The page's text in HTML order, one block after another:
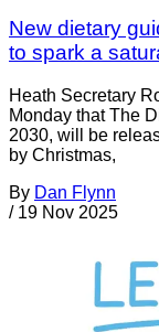
New dietary
to spark a
Heath Secretary
Monday that The
2030, will be
by Christmas,
By Dan Flynn
/ 19 Nov 2025